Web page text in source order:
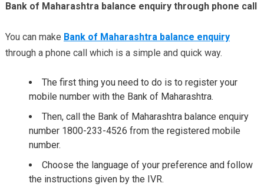
Bank of Maharashtra balance enquiry through phone call
You can make Bank of Maharashtra balance enquiry
through a phone call which is a simple and quick way.
The first thing you need to do is to register your
mobile number with the Bank of Maharashtra.
Then, call the Bank of Maharashtra balance enquiry
number 1800-233-4526 from the registered mobile
number.
Choose the language of your preference and follow
the instructions given by the IVR.